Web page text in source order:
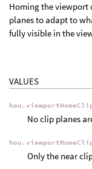
Homing the viewport
planes to adapt to
fully visible in the
VALUES
No clip planes
Only the near